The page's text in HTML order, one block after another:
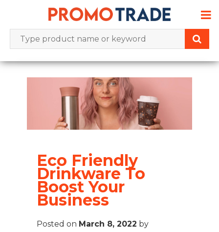
content
Eco Friendly
Drinkware To
Boost Your
Business
Posted on March 8, 2022 by